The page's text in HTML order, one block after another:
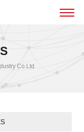
Co.Ltd